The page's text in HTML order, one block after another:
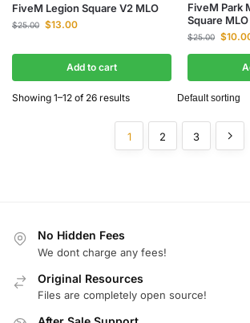
FiveM Legion Square V2 MLO
$25.00 $13.00
Add to cart
FiveM Park
Square
$25.00 $
Showing 1–12 of 26 results
1 2 3
No Hidden Fees
We dont charge any fees!
Original Resources
Files are completely open source!